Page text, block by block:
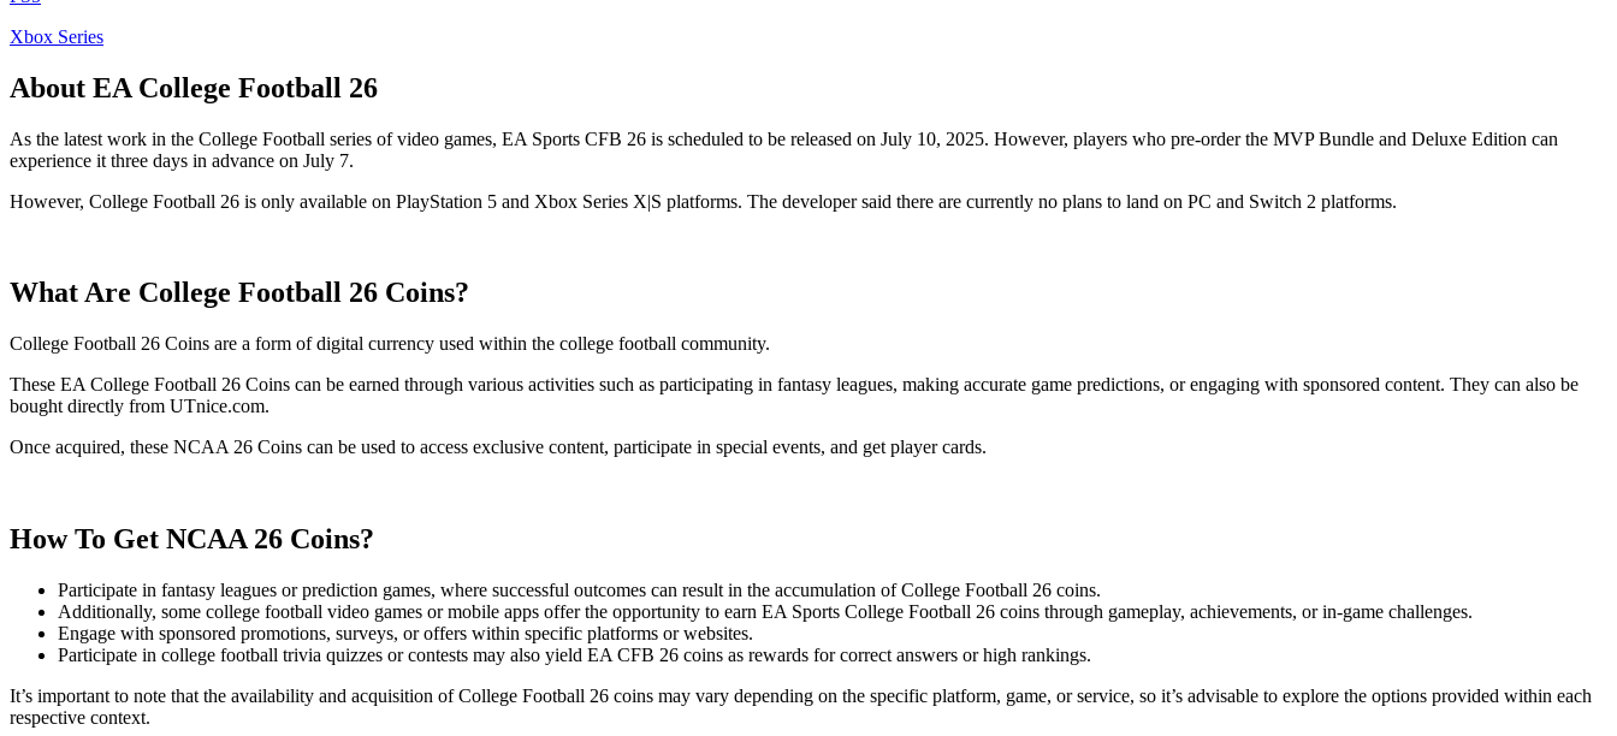
Xbox Series
About EA College Football 26
As the latest work in the College Football series of video games, EA Sports CFB 26 is scheduled to be released on July 10, 2025. However, players who pre-order the MVP Bundle and Deluxe Edition can
experience it three days in advance on July 7.
However, College Football 26 is only available on PlayStation 5 and Xbox Series X|S platforms. The developer said there are currently no plans to land on PC and Switch 2 platforms.
What Are College Football 26 Coins?
College Football 26 Coins are a form of digital currency used within the college football community.
These EA College Football 26 Coins can be earned through various activities such as participating in fantasy leagues, making accurate game predictions, or engaging with sponsored content. They can also be
bought directly from UTnice.com.
Once acquired, these NCAA 26 Coins can be used to access exclusive content, participate in special events, and get player cards.
How To Get NCAA 26 Coins?
Participate in fantasy leagues or prediction games, where successful outcomes can result in the accumulation of College Football 26 coins.
Additionally, some college football video games or mobile apps offer the opportunity to earn EA Sports College Football 26 coins through gameplay, achievements, or in-game challenges.
Engage with sponsored promotions, surveys, or offers within specific platforms or websites.
Participate in college football trivia quizzes or contests may also yield EA CFB 26 coins as rewards for correct answers or high rankings.
It’s important to note that the availability and acquisition of College Football 26 coins may vary depending on the specific platform, game, or service, so it’s advisable to explore the options provided within each
respective context.